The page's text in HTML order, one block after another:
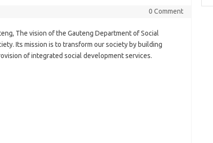
0 Comment
The vision of the Gauteng Department of Social
Its mission is to transform our society by building
of integrated social development services.